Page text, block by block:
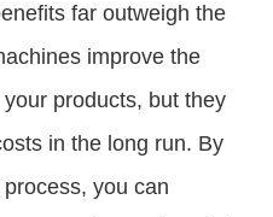
far outweigh the
improve the
products, but they
in the long run. By
you can